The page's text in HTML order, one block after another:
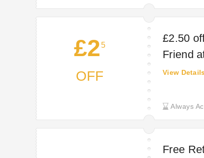
£25
OFF
£2.50
Friend
Always
View Details
Free